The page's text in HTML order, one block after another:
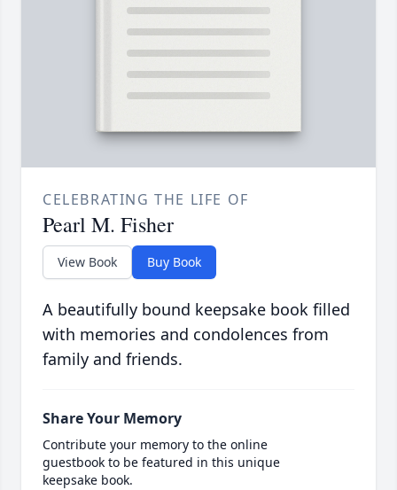
CELEBRATING THE LIFE OF
Pearl M. Fisher
View Book Buy Book
A beautifully bound keepsake book filled
with memories and condolences from
family and friends.
Share Your Memory
Contribute your memory to the online
guestbook to be featured in this unique
keepsake book.